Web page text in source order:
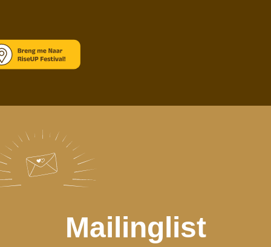
Mailinglist